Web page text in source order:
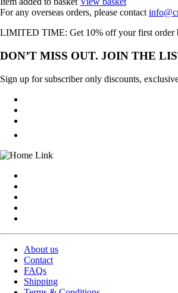
For any overseas orders, please contact
LIMITED TIME: Get 10% off your first order
DON’T MISS OUT. JOIN THE
Sign up for subscriber only discounts,
About us
Contact
FAQs
Shipping